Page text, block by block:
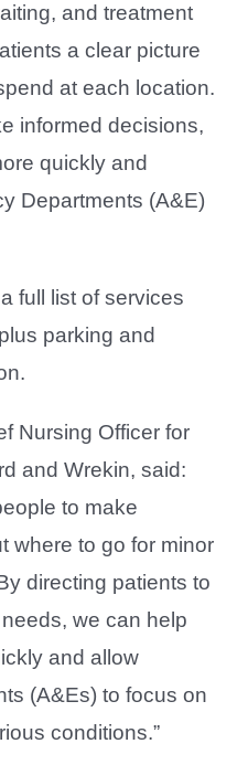
and treatment
a clear picture
at each location.
informed decisions,
quickly and
Departments (A&E)
full list of services
parking and
Nursing Officer for
and Wrekin, said:
to make
where to go for minor
directing patients to
we can help
and allow
(A&Es) to focus on
conditions.”